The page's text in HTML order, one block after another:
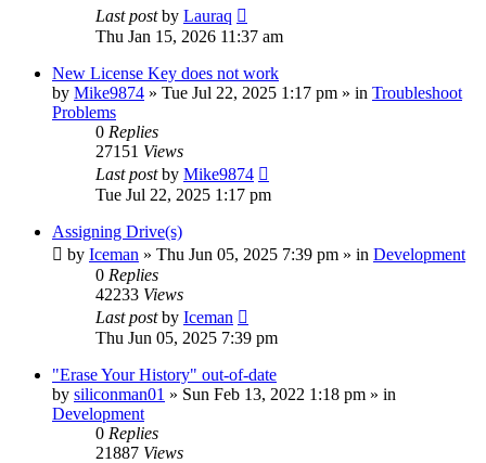
Last postby Lauraq
Thu Jan 15, 2026 11:37 am
New License Key does not work
by Mike9874 » Tue Jul 22, 2025 1:17 pm » in Troubleshoot
Problems
0 Replies
27151 Views
Last postby Mike9874
Tue Jul 22, 2025 1:17 pm
Assigning Drive(s)
by Iceman » Thu Jun 05, 2025 7:39 pm » in Development
0 Replies
42233 Views
Last postby Iceman
Thu Jun 05, 2025 7:39 pm
"Erase Your History" out-of-date
by siliconman01 » Sun Feb 13, 2022 1:18 pm » in
Development
0 Replies
21887 Views